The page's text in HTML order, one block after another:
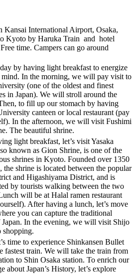
Kansai International Airport, Osaka,
Kyoto by Haruka Train and hotel
time. Campers can go around
by having light breakfast to energize
mind. In the morning, we will pay visit to
(one of the oldest and finest
in Japan). We will stroll around the
to fill up our stomach by having
canteen or local restaurant (pay
In the afternoon, we will visit Fushimi
The beautiful shrine.
light breakfast, let’s visit Yasaka
known as Gion Shrine, is one of the
shrines in Kyoto. Founded over 1350
the shrine is located between the popular
and Higashiyama District, and is
by tourists walking between the two
will be at Halal ramen restaurant
After having a lunch, let’s move
you can capture the traditional
Japan. In the evening, we will visit Shijo
shopping.
time to experience Shinkansen Bullet
fastest train. We will take the train from
to Shin Osaka station. To enrich our
about Japan’s History, let’s explore